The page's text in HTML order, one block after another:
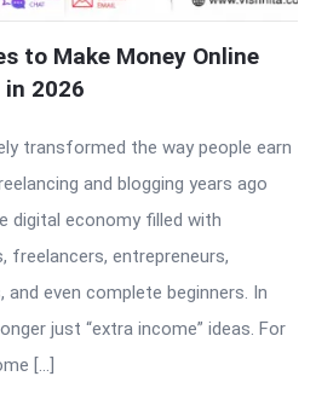
to Make Money Online
in 2026
transformed the way people earn
and blogging years ago
digital economy filled with
entrepreneurs,
even complete beginners. In
just “extra income” ideas. For
[…]